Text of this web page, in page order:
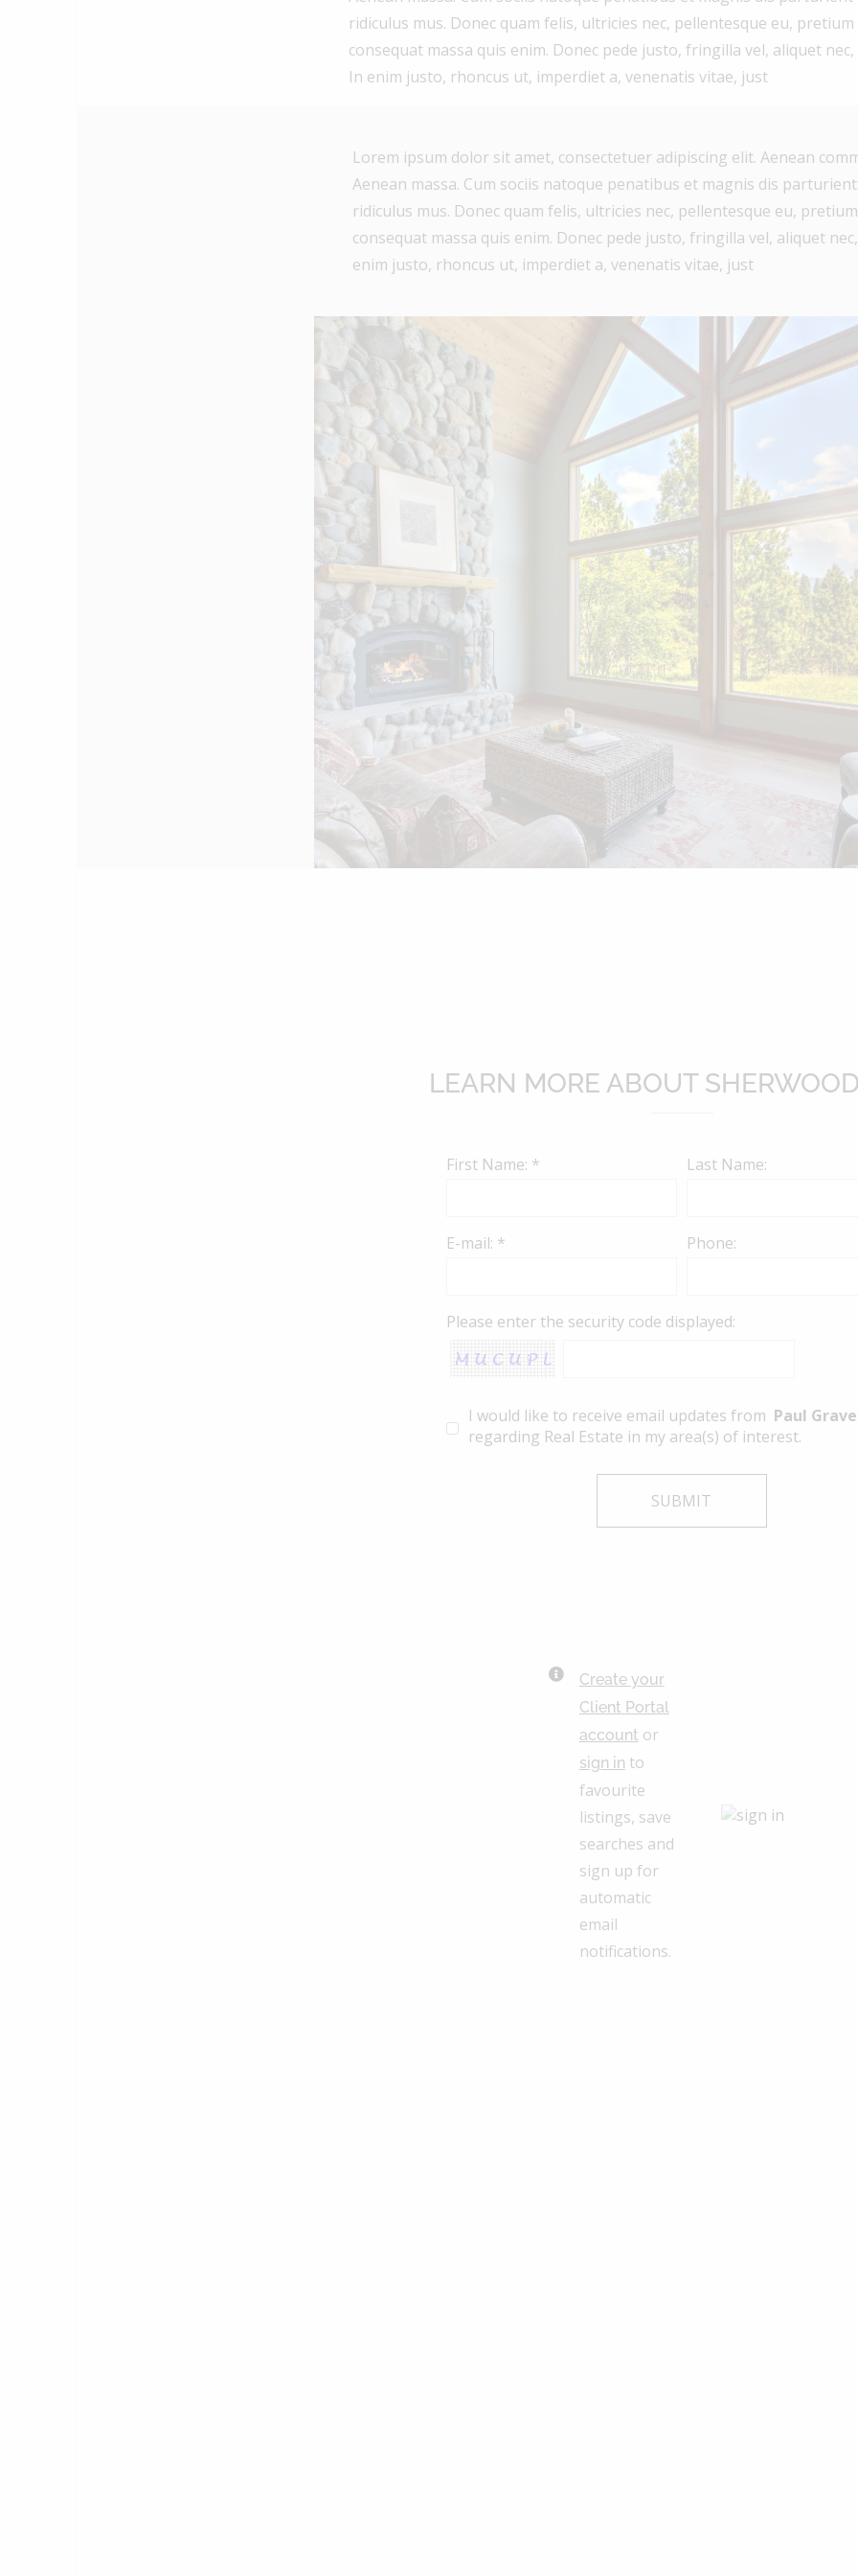
ridiculus mus. Donec quam felis, ultricies nec, pellentesque eu,
consequat massa quis enim. Donec pede justo, fringilla vel, aliquet
In enim justo, rhoncus ut, imperdiet a, venenatis vitae, just
Lorem ipsum dolor sit amet, consectetuer adipiscing elit. Aenean
Aenean massa. Cum sociis natoque penatibus et magnis dis
ridiculus mus. Donec quam felis, ultricies nec, pellentesque eu,
consequat massa quis enim. Donec pede justo, fringilla vel, aliquet
enim justo, rhoncus ut, imperdiet a, venenatis vitae, just
LEARN MORE ABOUT
First Name: * Last Name:
E-mail: * Phone:
Please enter the security code displayed:
I would like to receive email updates from Paul
regarding Real Estate in my area(s) of interest.
Create your
Client Portal
account or
sign in to
favourite
listings, save
searches and
sign up for
automatic
email
notifications.
The information contained on
this site is based in whole or in
part on information that is
Association, who are responsible
for its accuracy. CREA
reproduces and distributes this
information as a service for its
members and assumes no
This website is operated by a
brokerage or salesperson who is
a member of The Canadian Real
Estate Association.
The listing content on this
website is protected by copyright
and other laws, and is intended
solely for the private, non-
commercial use by individuals.
Any other reproduction,
distribution or use of the content,
in whole or in part, is specifically
forbidden. The prohibited uses
include commercial use, "screen
scraping", "database scraping",
and any other activity intended to
collect, store, reorganize or
manipulate data on the pages
produced by or displayed on this